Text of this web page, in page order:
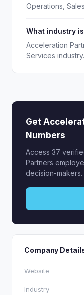
Operations,
What industry
Acceleration
Services industry.
Get
Numbers
Access 37
Partners
decision-makers.
Company
Website
Industry